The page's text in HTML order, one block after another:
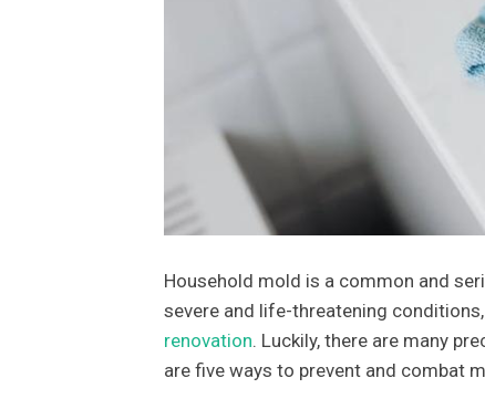
Household mold is a common and
severe and life-threatening
renovation. Luckily, there are many
are five ways to prevent and combat